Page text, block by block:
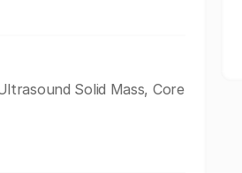
Solid Mass, Core